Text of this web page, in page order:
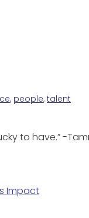
, people, talent
to have.” -